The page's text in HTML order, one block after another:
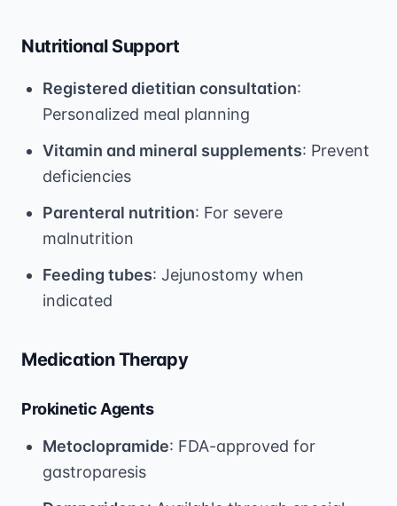
Nutritional Support
Registered dietitian consultation:
Personalized meal planning
Vitamin and mineral supplements: Prevent
deficiencies
Parenteral nutrition: For severe
malnutrition
Feeding tubes: Jejunostomy when
indicated
Medication Therapy
Prokinetic Agents
Metoclopramide: FDA-approved for
gastroparesis